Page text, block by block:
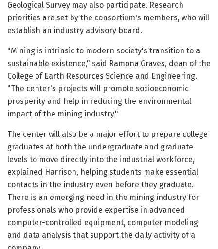
Geological Survey may also participate. Research
priorities are set by the consortium's members, who will
establish an industry advisory board.
"Mining is intrinsic to modern society's transition to a
sustainable existence," said Ramona Graves, dean of the
College of Earth Resources Science and Engineering.
"The center's projects will promote socioeconomic
prosperity and help in reducing the environmental
impact of the mining industry."
The center will also be a major effort to prepare college
graduates at both the undergraduate and graduate
levels to move directly into the industrial workforce,
explained Harrison, helping students make essential
contacts in the industry even before they graduate.
There is an emerging need in the mining industry for
professionals who provide expertise in advanced
computer-controlled equipment, computer modeling
and data analysis that support the daily activity of a